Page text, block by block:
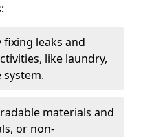
leaks and
like laundry,
materials and
or non-